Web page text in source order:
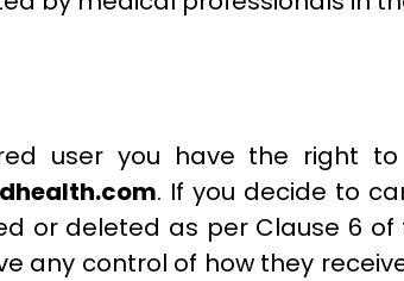
user you have the right
. If you decide to
or deleted as per Clause 6
any control of how they